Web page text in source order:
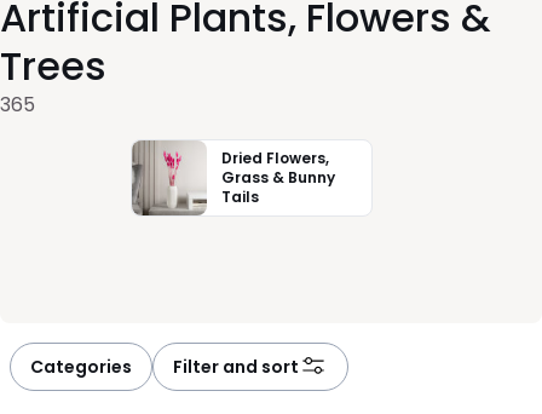
items
Artificial Plants, Flowers &
Trees
365
Dried Flowers,
Grass & Bunny
Tails
Categories Filter and sort